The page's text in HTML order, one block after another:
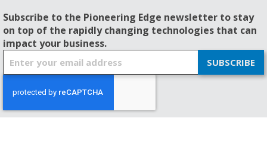
Subscribe to the Pioneering Edge newsletter to stay
on top of the rapidly changing technologies that can
impact your business.
U
p
SUBSCRIBE